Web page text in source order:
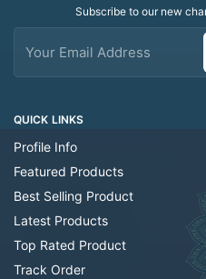
QUICK LINKS
Profile Info
Featured Products
Best Selling Product
Latest Products
Top Rated Product
Track Order
Subscribe to our new